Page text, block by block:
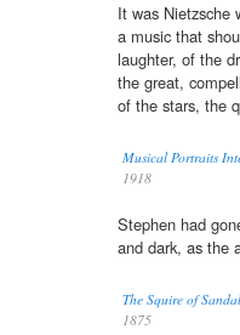
It was Nietzsche
a music that
laughter, of the
the great,
of the stars, the
Musical Portraits
1918
Stephen had
and dark, as the
The Squire of
1875